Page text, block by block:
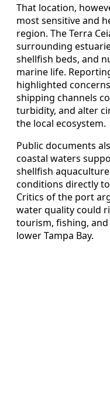
That location,
most sensitive and
region. The Terra
surrounding
shellfish beds, and
marine life.
highlighted
shipping channels
turbidity, and alter
the local ecosystem.
Public documents
coastal waters
shellfish
conditions directly
Critics of the port
water quality could
tourism, fishing,
lower Tampa Bay.